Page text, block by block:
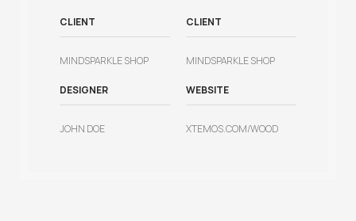
CLIENT
MINDSPARKLE SHOP
CLIENT
MINDSPARKLE SHOP
DESIGNER
JOHN DOE
WEBSITE
XTEMOS.COM/WOOD